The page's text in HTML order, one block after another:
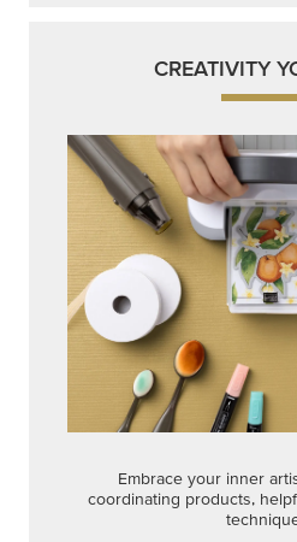
CREATIVITY
Embrace your inner
coordinating products,